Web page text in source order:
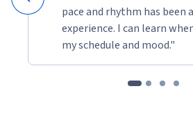
pace and rhythm has been
experience. I can learn
my schedule and mood."